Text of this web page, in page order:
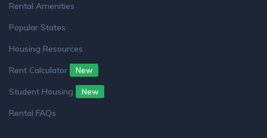
Rental Amenities
Popular States
Housing Resources
Rent Calculator
New
Student Housing New
Rental FAQs